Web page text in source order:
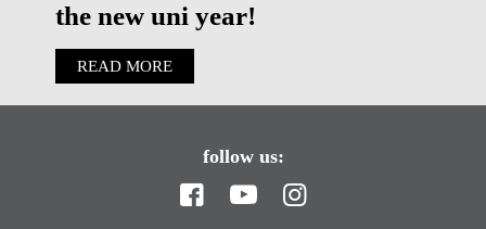
the new uni year!
READ MORE
follow us: